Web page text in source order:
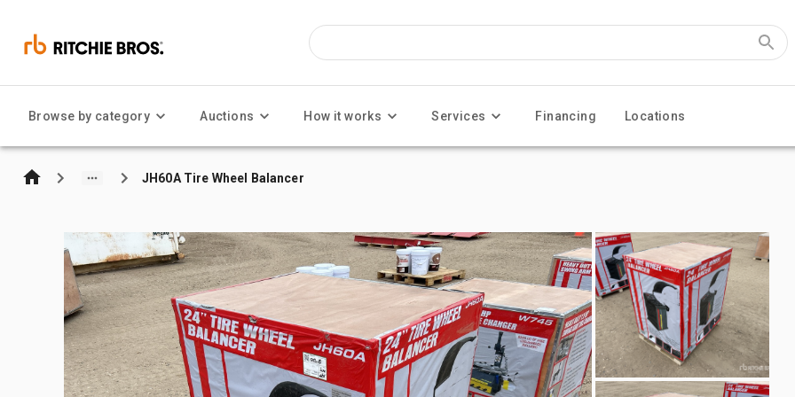
Browse by category Auctions How it works Services Financing Locations
JH60A Tire Wheel Balancer